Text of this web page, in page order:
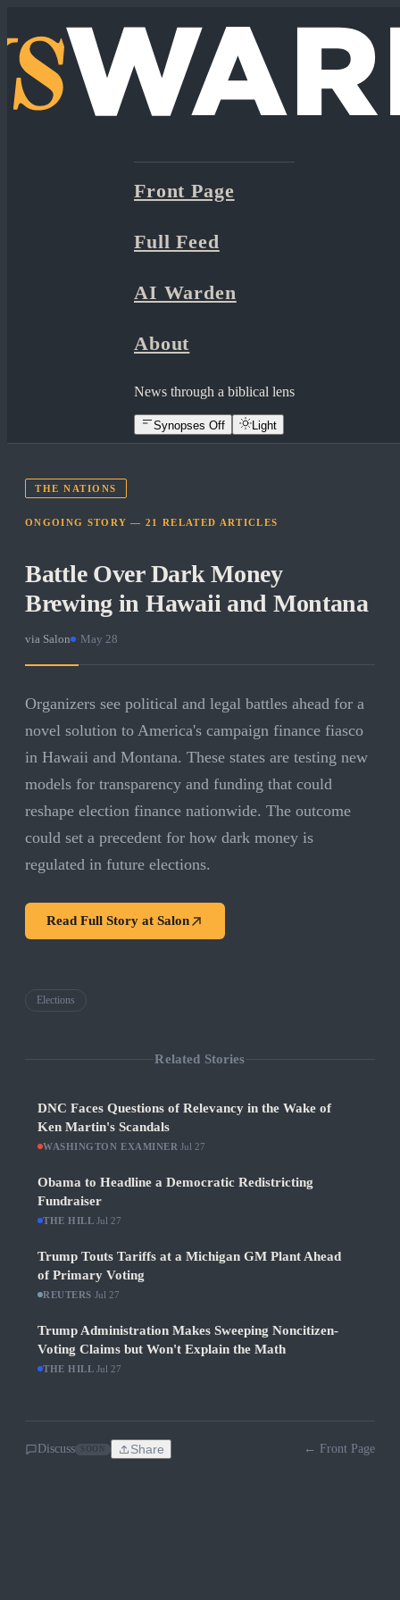
Front Page
Full Feed
AI Warden
About
News through a biblical lens
Synopses Off Light
THE NATIONS
ONGOING STORY —21 RELATED ARTICLES
Battle Over Dark Money
Brewing in Hawaii and Montana
via Salon May 28
Organizers see political and legal battles ahead for a
novel solution to America's campaign finance fiasco
in Hawaii and Montana. These states are testing new
models for transparency and funding that could
reshape election finance nationwide. The outcome
could set a precedent for how dark money is
regulated in future elections.
Read Full Story at Salon
Elections
Related Stories
DNC Faces Questions of Relevancy in the Wake of
Ken Martin's Scandals
WASHINGTON EXAMINER ·Jul 27
Obama to Headline a Democratic Redistricting
Fundraiser
THE HILL ·Jul 27
Trump Touts Tariffs at a Michigan GM Plant Ahead
of Primary Voting
REUTERS Jul 27
Trump Administration Makes Sweeping Noncitizen-
Voting Claims but Won't Explain the Math
THE HILL ·Jul 27
Discuss Share ← Front Page